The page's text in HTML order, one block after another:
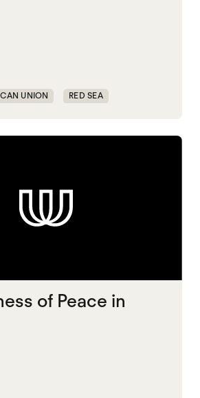
UNION RED SEA
of Peace in